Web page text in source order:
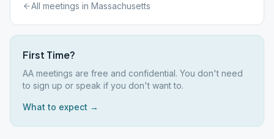
All meetings in Massachusetts
First Time?
AA meetings are free and confidential. You don't need
to sign up or speak if you don't want to.
What to expect →